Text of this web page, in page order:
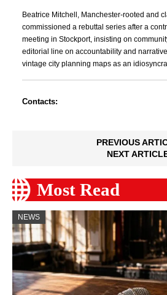
Beatrice Mitchell, Manchester-rooted and
commissioned a rebuttal series after a
meeting in Stockport, insisting on
editorial line on accountability and
vintage city planning maps as an
Contacts:
PREVIOUS
NEXT
Most Read
NEWS